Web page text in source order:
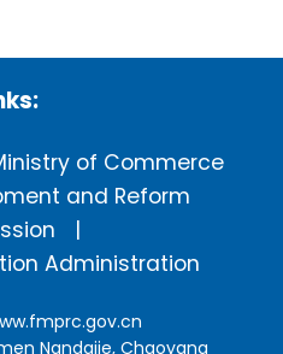
of Commerce
and Reform
Administration
Nandajie, Chaoyang